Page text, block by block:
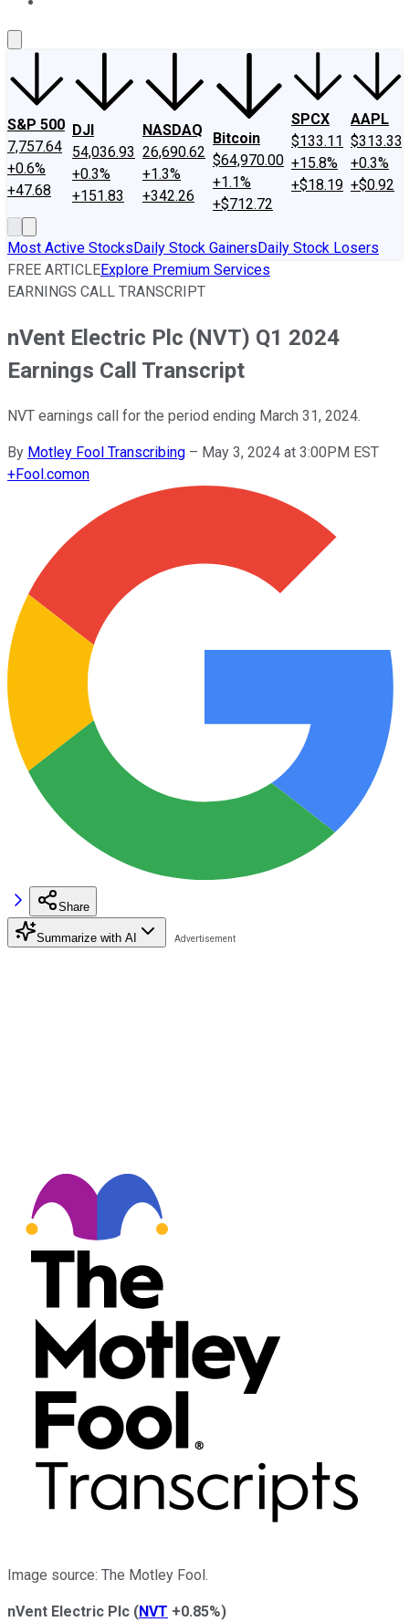
S&P 500
7,757.64
+0.6%
+47.68
DJI
54,036.93
+0.3%
+151.83
NASDAQ
26,690.62
+1.3%
+342.26
Bitcoin
$64,970.00
+1.1%
+$712.72
SPCX
$133.11
+15.8%
+$18.19
AAPL
$313.33
+0.3%
+$0.92
Most Active StocksDaily Stock GainersDaily Stock Losers
FREE ARTICLEExplore Premium Services
EARNINGS CALL TRANSCRIPT
nVent Electric Plc (NVT) Q1 2024
Earnings Call Transcript
NVT earnings call for the period ending March 31, 2024.
By Motley Fool Transcribing – May 3, 2024 at 3:00PM EST
+Fool.comon
Share
Summarize with AI
Image source: The Motley Fool.
nVent Electric Plc (NVT +0.85%)